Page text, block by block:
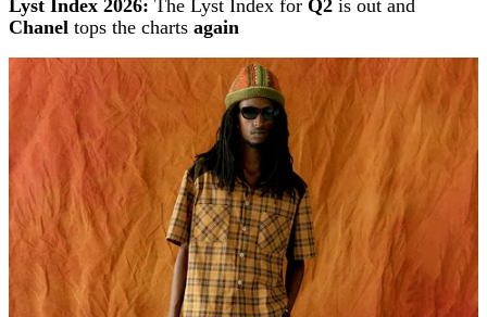
Lyst Index 2026: The Lyst Index for Q2 is out and
Chanel tops the charts again